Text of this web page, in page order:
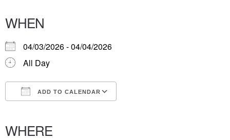
WHEN
04/03/2026 - 04/04/2026
All Day
ADD TO CALENDAR
WHERE